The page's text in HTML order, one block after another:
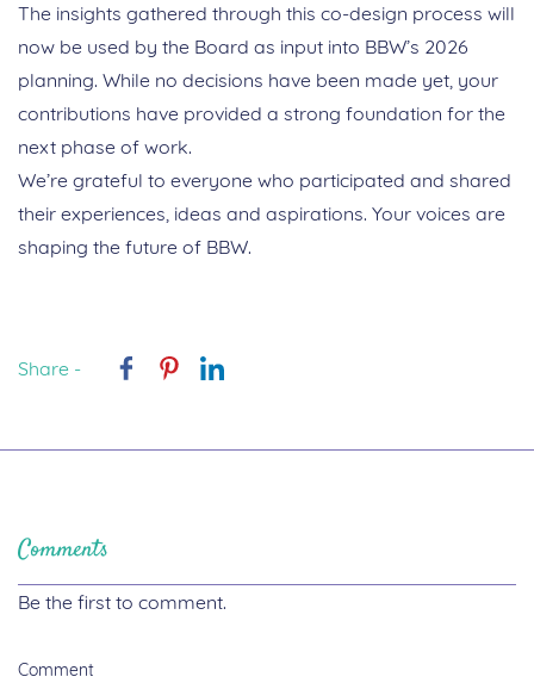
The insights gathered through this co‑design process will
now be used by the Board as input into BBW’s 2026
planning. While no decisions have been made yet, your
contributions have provided a strong foundation for the
next phase of work.
We’re grateful to everyone who participated and shared
their experiences, ideas and aspirations. Your voices are
shaping the future of BBW.
Share -
Comments
Be the first to comment.
Comment